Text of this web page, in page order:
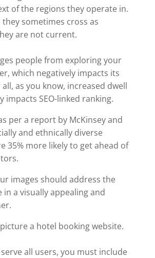
of the regions they operate in.
sometimes cross as
are not current.
people from exploring your
which negatively impacts its
as you know, increased dwell
impacts SEO-linked ranking.
per a report by McKinsey and
and ethnically diverse
35% more likely to get ahead of
images should address the
in a visually appealing and
a hotel booking website.
all users, you must include